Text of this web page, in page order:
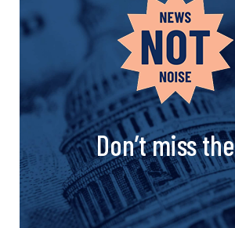
Don’t miss the